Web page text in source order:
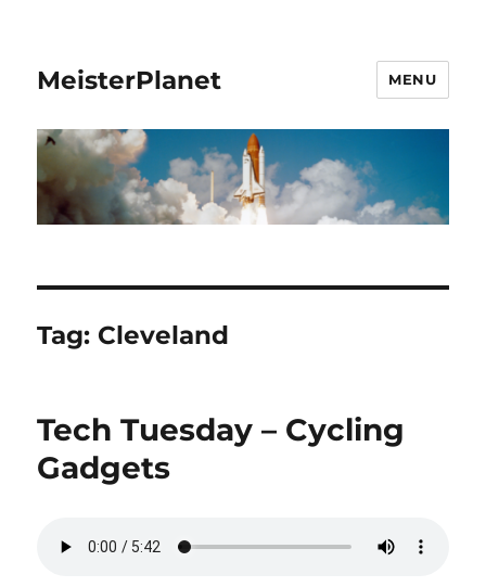
MeisterPlanet MENU
Tag: Cleveland
Tech Tuesday – Cycling
Gadgets